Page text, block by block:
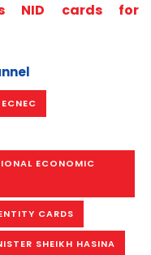
NID cards for
ECNEC
ECONOMIC
CARDS
SHEIKH HASINA